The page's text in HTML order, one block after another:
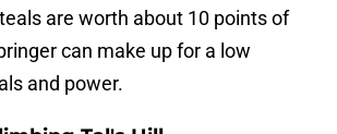
are worth about 10 points of
can make up for a low
and power.